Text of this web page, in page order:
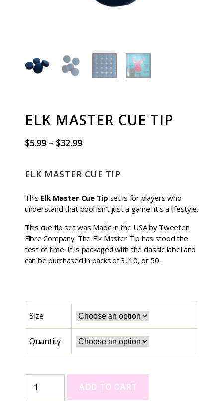
ELK MASTER CUE TIP
$5.99 – $32.99
ELK MASTER CUE TIP
This Elk Master Cue Tip set is for players who
understand that pool isn’t just a game–it’s a lifestyle.
This cue tip set was Made in the USA by Tweeten
Fibre Company. The Elk Master Tip has stood the
test of time. It is packaged with the classic label and
can be purchased in packs of 3, 10, or 50.
Size
Quantity
ADD TO CART